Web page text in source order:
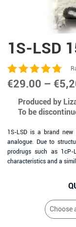
1S-LSD
€29.00 – €
Produced by
To be
1S-LSD is a brand new
analogue. Due to
prodrugs such as 1cP-
characteristics and a